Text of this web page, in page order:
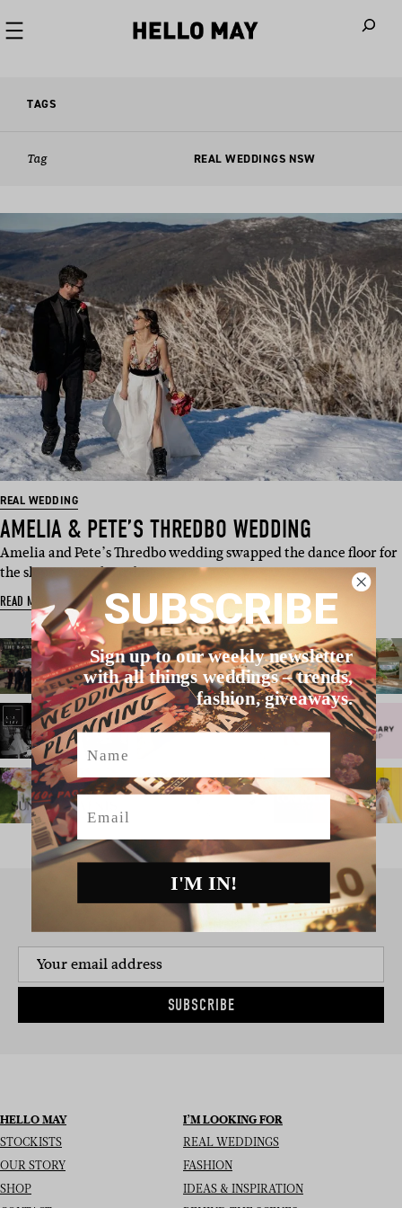
TAGS
Tag REAL WEDDINGS NSW
REAL WEDDING
AMELIA & PETE’S THREDBO WEDDING
Amelia and Pete’s Thredbo wedding swapped the dance floor for
the slopes, snowboarding …
READ MORE
SIGN UP TO THE NEWSLETTER
SUBSCRIBE
HELLO MAY
STOCKISTS
OUR STORY
SHOP
I’M LOOKING FOR
REAL WEDDINGS
FASHION
IDEAS & INSPIRATION
SUBSCRIBE
Sign up to our weekly newsletter
with all things weddings – trends,
fashion, giveaways.
Name
Email
I'M IN!